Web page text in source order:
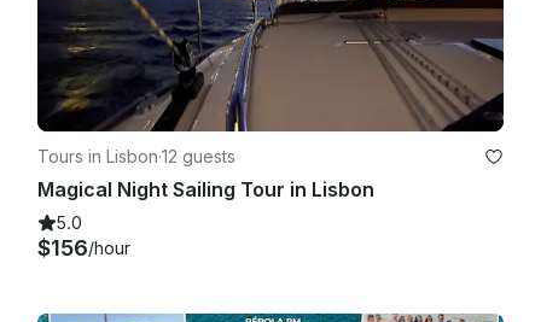
Tours in Lisbon·12 guests
Magical Night Sailing Tour in Lisbon
5.0
$156/hour